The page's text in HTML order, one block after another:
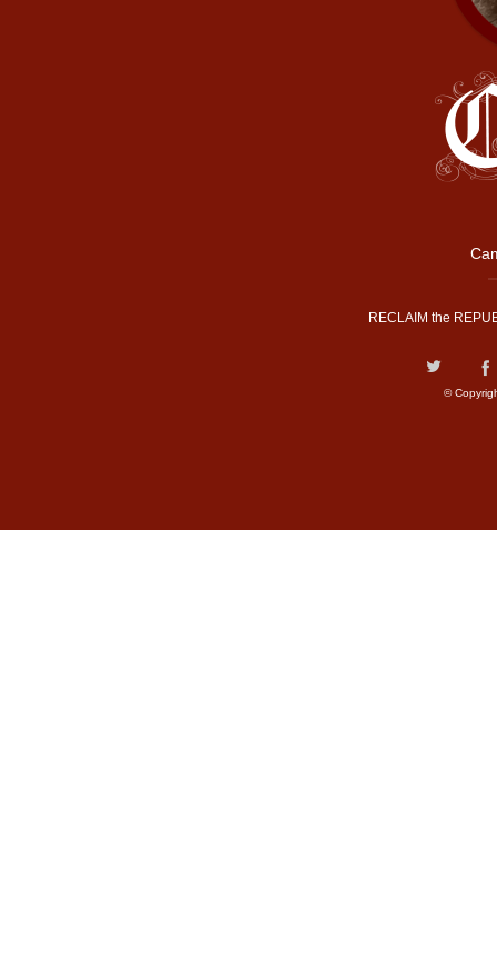
RECLAIM the
©